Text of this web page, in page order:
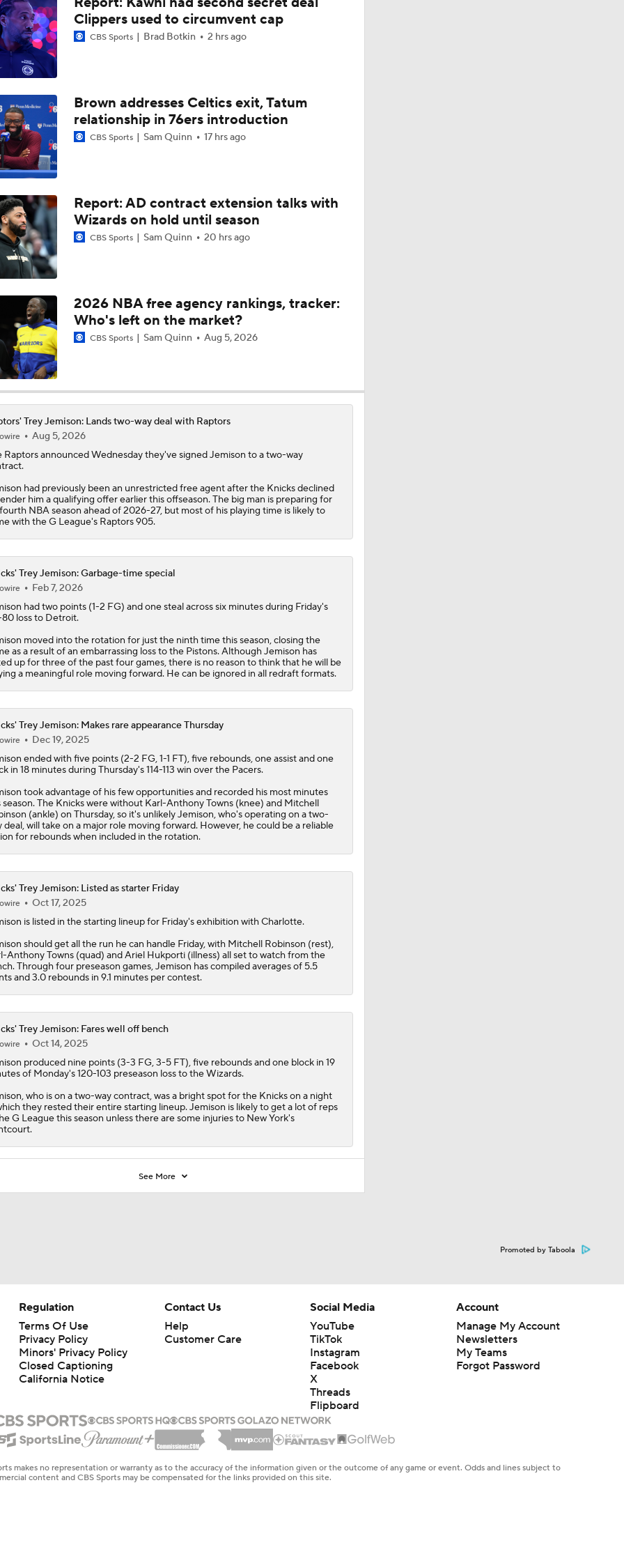
Reports: Kings Waiving DeMar DeRozan
NBA Offseason Risers and Fallers
Timberwolves Don't Improve Stock After LaMelo Ball Move
Raptors Turn Back Time To Become Contenders With Kawhi
NBA Offseason Grades: Boston Celtics
Ranking New Look Eastern Conference: No. 2 - Toronto Raptors
Ranking the New Look Eastern Conference
Can a Healthy Tyrese Haliburton Lead Pacers to NBA Finals?
Are the Knicks still the favorites in the East?
Clippers used to circumvent cap
CBS Sports Brad Botkin 2 hrs ago
Brown addresses Celtics exit, Tatum
relationship in 76ers introduction
CBS Sports Sam Quinn 17 hrs ago
Report: AD contract extension talks with
Wizards on hold until season
CBS Sports Sam Quinn 20 hrs ago
2026 NBA free agency rankings, tracker:
Who's left on the market?
CBS Sports Sam Quinn Aug 5, 2026
Trey Jemison: Lands two-way deal with Raptors
Aug 5, 2026
Raptorsannounced Wednesday they've signedJemison to a two-way
had previously been an unrestricted free agent after the Knicks declined
him a qualifying offer earlier this offseason. The big man is preparing for
NBA season ahead of 2026-27, but most of his playing time is likely to
with the G League's Raptors 905.
Trey Jemison: Garbage-time special
Feb 7, 2026
had two points (1-2 FG) and one steal across six minutes during Friday's
80 loss to Detroit.
moved into the rotation for just the ninth time this season, closing the
as a result of an embarrassing loss to the Pistons. Although Jemison has
up for three of the past four games, there is no reason to think that he will be
a meaningful role moving forward. He can be ignored in all redraft formats.
Trey Jemison: Makes rare appearance Thursday
Dec 19, 2025
ended with five points (2-2 FG, 1-1 FT), five rebounds, one assist and one
in 18 minutes during Thursday's 114-113 win over the Pacers.
took advantage of his few opportunities and recorded his most minutes
season. The Knickswere without Karl-Anthony Towns (knee) and Mitchell
(ankle) on Thursday, so it's unlikely Jemison, who's operating on a two-
deal, will take on a major role moving forward. However, he could be a reliable
for rebounds when included in the rotation.
Trey Jemison: Listed as starter Friday
Oct 17, 2025
is listed in the starting lineup for Friday's exhibition with Charlotte.
should get all the run he can handle Friday, with Mitchell Robinson (rest),
Anthony Towns (quad) and Ariel Hukporti (illness) all set to watch from the
Through four preseason games, Jemison has compiled averages of 5.5
and 3.0 rebounds in 9.1 minutes per contest.
Trey Jemison: Fares well off bench
Oct 14, 2025
produced nine points (3-3 FG, 3-5 FT), five rebounds and one block in 19
of Monday's 120-103 preseason loss to the Wizards.
who is on a two-way contract, was a bright spot for the Knickson a night
they rested their entire starting lineup. Jemison is likely to get a lot of reps
G League this season unless there are some injuries to New York's
See More
Promoted by Taboola
Regulation
Terms Of Use
Privacy Policy
Minors' Privacy Policy
Closed Captioning
California Notice
Contact Us
Help
Customer Care
Social Media
YouTube
TikTok
Instagram
Facebook
X
Threads
Flipboard
Account
Manage My Account
Newsletters
My Teams
Forgot Password
makes no representation or warranty as to the accuracy of the information given or the outcome of any game or event. Odds and lines subject to
content and CBS Sports may be compensated for the links provided on this site.